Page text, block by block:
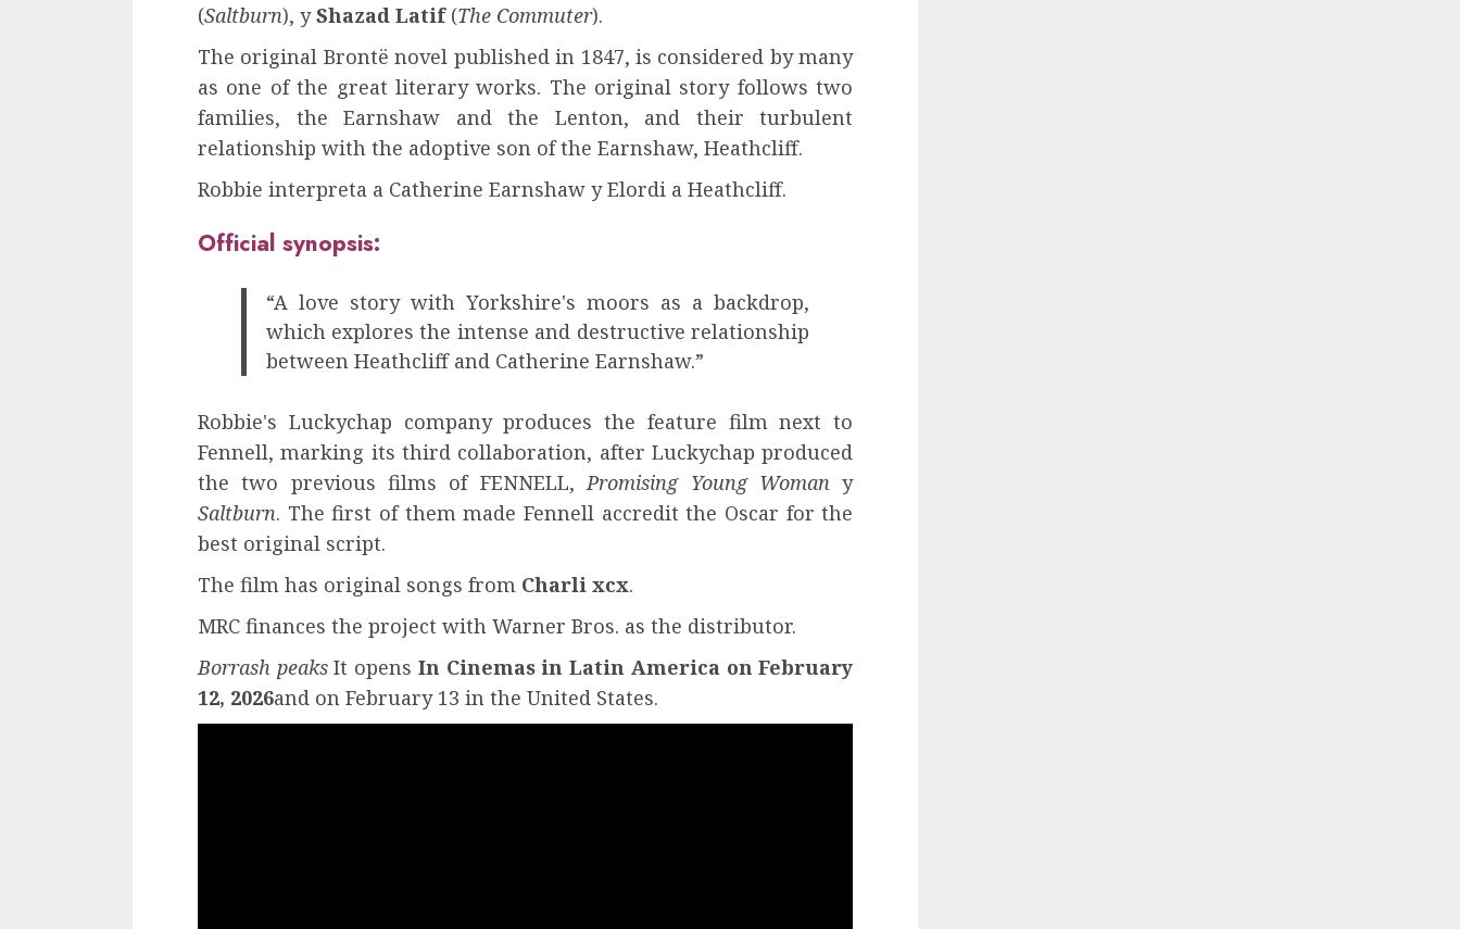
(Saltburn), yShazad Latif(The Commuter).
The original Brontë novel published in 1847, is considered by many
as one of the great literary works. The original story follows two
families, the Earnshaw and the Lenton, and their turbulent
relationship with the adoptive son of the Earnshaw, Heathcliff.
Robbie interpreta a Catherine Earnshaw y Elordi a Heathcliff.
Official synopsis:
“A love story with Yorkshire's moors as a backdrop,
which explores the intense and destructive relationship
between Heathcliff and Catherine Earnshaw.”
Robbie's Luckychap company produces the feature film next to
Fennell, marking its third collaboration, after Luckychap produced
the two previous films of FENNELL, Promising Young Woman y
Saltburn. The first of them made Fennell accredit the Oscar for the
best original script.
The film has original songs from Charli xcx.
MRC finances the project with Warner Bros. as the distributor.
Borrash peaksIt opens In Cinemas in Latin America on February
12, 2026and on February 13 in the United States.